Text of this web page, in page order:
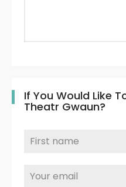
If You Would Like
Theatr Gwaun?